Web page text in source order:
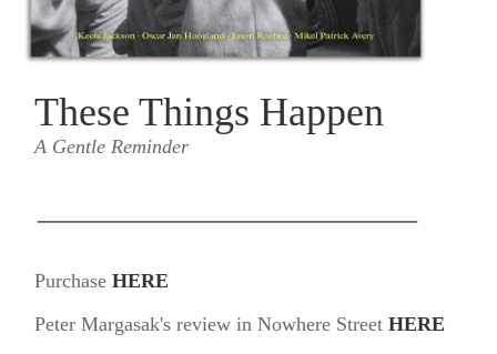
These Things Happen
A Gentle Reminder
PurchaseHERE
Peter Margasak's review in Nowhere StreetHERE